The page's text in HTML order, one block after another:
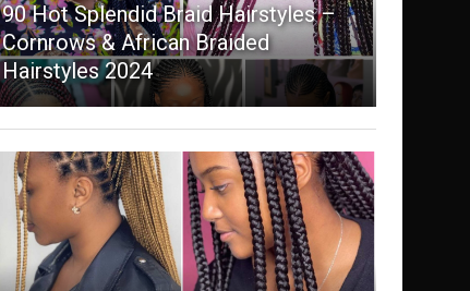
90 Hot Splendid Braid Hairstyles –
Cornrows & African Braided
Hairstyles 2024